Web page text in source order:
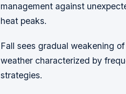
management against
heat peaks.
Fall sees gradual weakening
weather characterized by
strategies.